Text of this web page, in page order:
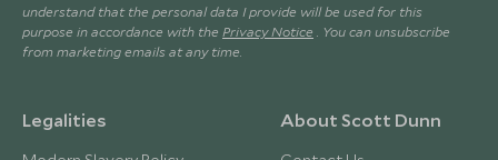
understand that the personal data I provide will be used for this
purpose in accordance with the Privacy Notice . You can unsubscribe
from marketing emails at any time.
Legalities About Scott Dunn